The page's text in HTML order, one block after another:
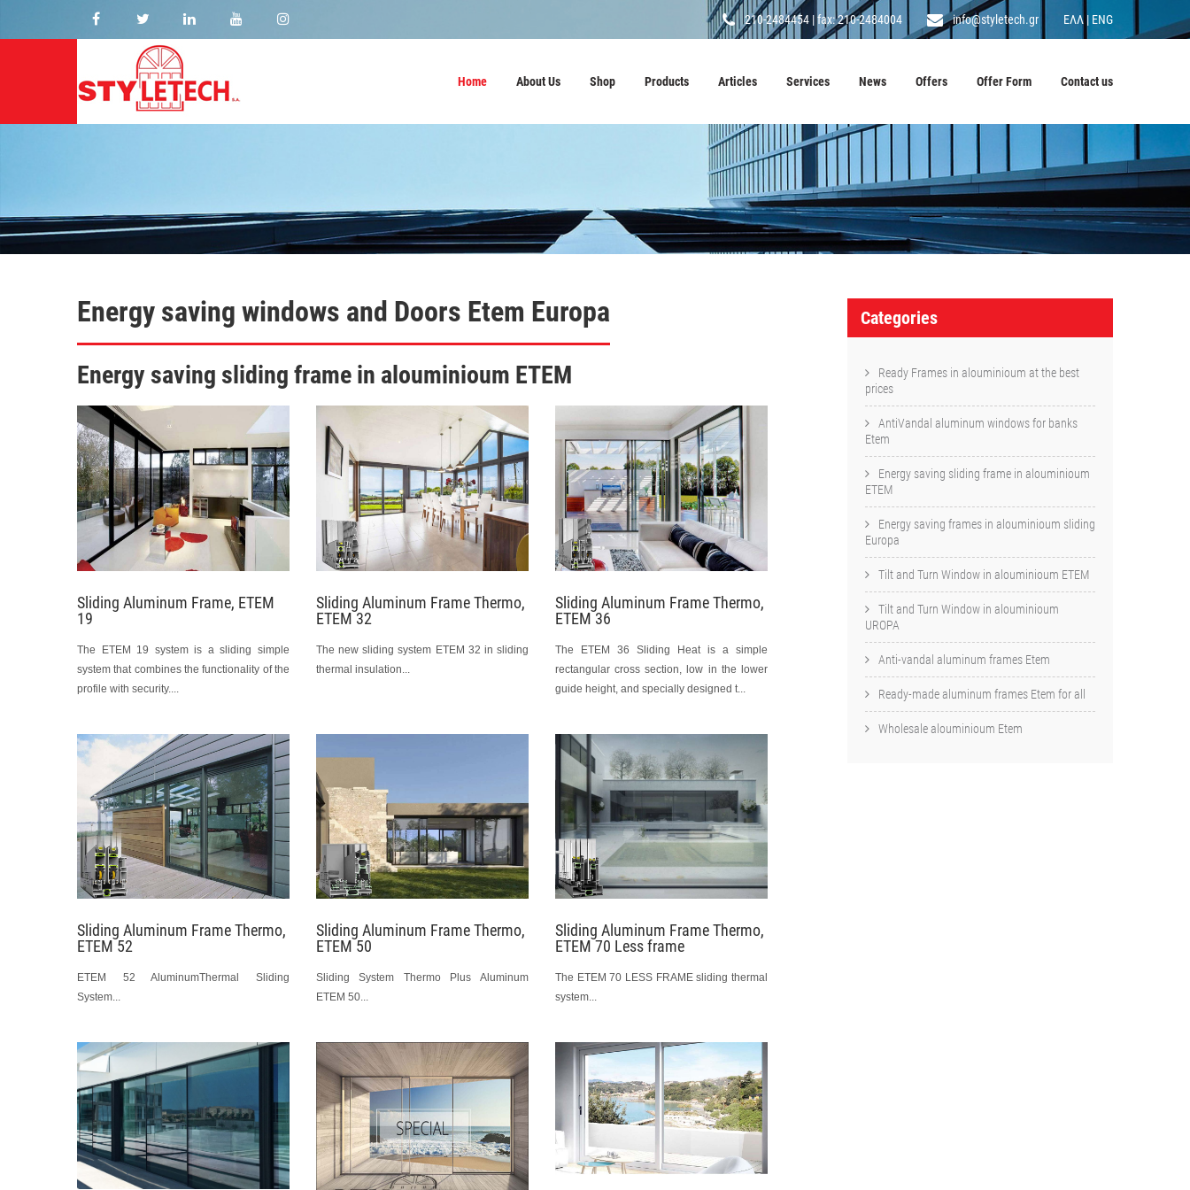
210-2484454 |fax: 210-2484004 info@styletech.gr ΕΛΛ | ENG
Home About Us Shop Products Articles Services News Offers Offer Form Contact us
Energy saving windows and Doors Etem Europa
Energy saving sliding frame in alouminioum ETEM
Sliding Aluminum Frame, ETEM
19
The ETEM 19 system is a sliding simple
system that combines the functionality of the
profile with security....
Sliding Aluminum Frame Thermo,
ETEM 32
The new sliding system ETEM 32 in sliding
thermal insulation...
Sliding Aluminum Frame Thermo,
ETEM 36
The ETEM 36 Sliding Heat is a simple
rectangular cross section, low in the lower
guide height, and specially designed t...
Sliding Aluminum Frame Thermo,
ETEM 52
ETEM 52 AluminumThermal Sliding
System...
Sliding Aluminum Frame Thermo,
ETEM 50
Sliding System Thermo Plus Aluminum
ETEM 50...
Sliding Aluminum Frame Thermo,
ETEM 70 Less frame
The ETEM 70 LESS FRAME sliding thermal
system...
Categories
Ready Frames in alouminioum at the best
prices
AntiVandal aluminum windows for banks
Etem
Energy saving sliding frame in alouminioum
ETEM
Energy saving frames in alouminioum sliding
Europa
Tilt and Turn Window in alouminioum ETEM
Tilt and Turn Window in alouminioum
UROPA
Anti-vandal aluminum frames Etem
Ready-made aluminum frames Etem for all
Wholesale alouminioum Etem